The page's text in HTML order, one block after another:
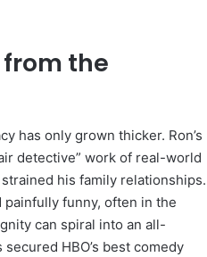
the
has only grown thicker. Ron’s
detective” work of real-world
his family relationships.
painfully funny, often in the
can spiral into an all-
HBO’s best comedy